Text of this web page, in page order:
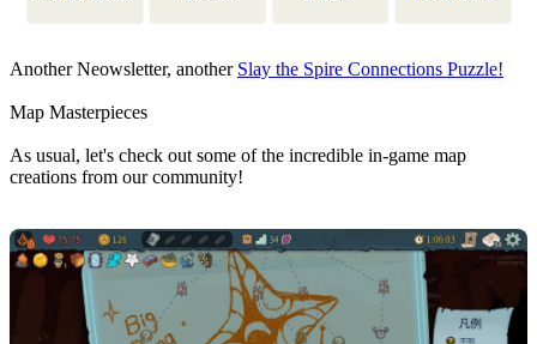
Another Neowsletter, another Slay the Spire Connections Puzzle!
Map Masterpieces
As usual, let's check out some of the incredible in-game map
creations from our community!